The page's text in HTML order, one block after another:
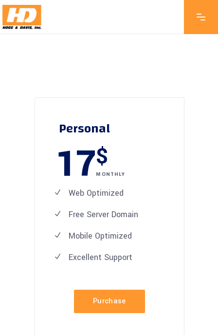
Personal
17$
MONTHLY
Web Optimized
Free Server Domain
Mobile Optimized
Excellent Support
Purchase